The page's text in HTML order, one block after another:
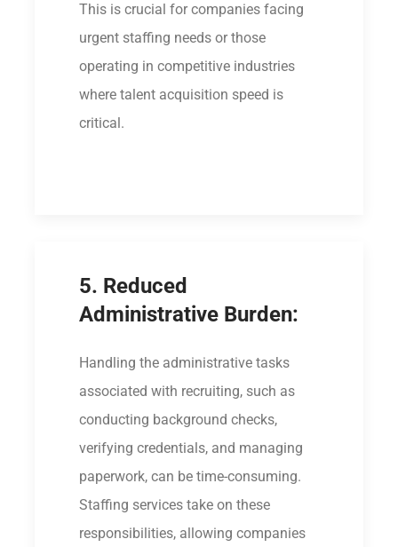
This is crucial for companies facing
urgent staffing needs or those
operating in competitive industries
where talent acquisition speed is
critical.
5. Reduced
Administrative Burden:
Handling the administrative tasks
associated with recruiting, such as
conducting background checks,
verifying credentials, and managing
paperwork, can be time-consuming.
Staffing services take on these
responsibilities, allowing companies